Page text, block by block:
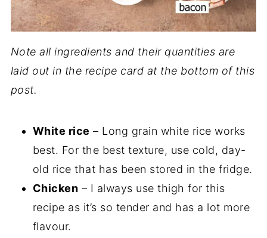
Note all ingredients and their quantities are
laid out in the recipe card at the bottom of this
post.
White rice – Long grain white rice works
best. For the best texture, use cold, day-
old rice that has been stored in the fridge.
Chicken – I always use thigh for this
recipe as it’s so tender and has a lot more
flavour.